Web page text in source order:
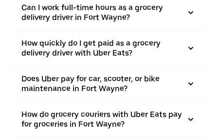
Can I work full-time hours as a grocery
delivery driver in Fort Wayne?
How quickly do I get paid as a grocery
delivery driver with Uber Eats?
Does Uber pay for car, scooter, or bike
maintenance in Fort Wayne?
How do grocery couriers with Uber Eats pay
for groceries in Fort Wayne?